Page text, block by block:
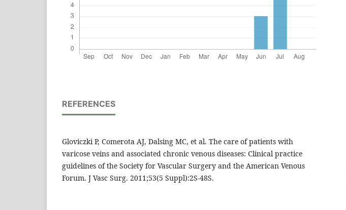
REFERENCES
Gloviczki P, Comerota AJ, Dalsing MC, et al. The care of patients with
varicose veins and associated chronic venous diseases: Clinical practice
guidelines of the Society for Vascular Surgery and the American Venous
Forum. J Vasc Surg. 2011;53(5 Suppl):2S-48S.